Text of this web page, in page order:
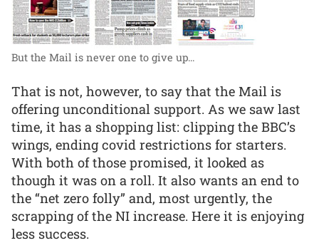
But the Mail is never one to give up...
That is not, however, to say that the Mail is
offering unconditional support. As we saw last
time, it has a shopping list: clipping the BBC’s
wings, ending covid restrictions for starters.
With both of those promised, it looked as
though it was on a roll. It also wants an end to
the “net zero folly” and, most urgently, the
scrapping of the NI increase. Here it is enjoying
less success.